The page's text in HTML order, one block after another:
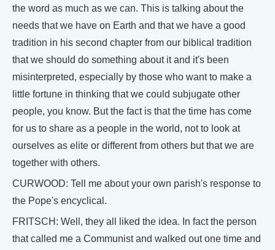
the word as much as we can. This is talking about the
needs that we have on Earth and that we have a good
tradition in his second chapter from our biblical tradition
that we should do something about it and it's been
misinterpreted, especially by those who want to make a
little fortune in thinking that we could subjugate other
people, you know. But the fact is that the time has come
for us to share as a people in the world, not to look at
ourselves as elite or different from others but that we are
together with others.
CURWOOD: Tell me about your own parish's response to
the Pope's encyclical.
FRITSCH: Well, they all liked the idea. In fact the person
that called me a Communist and walked out one time and